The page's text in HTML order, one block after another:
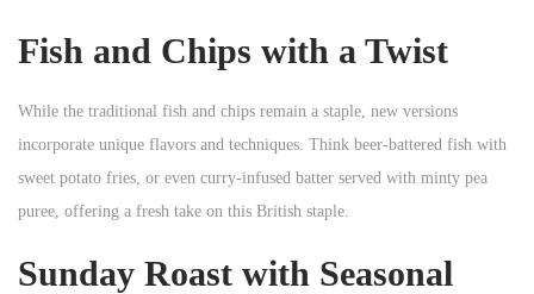
Fish and Chips with a Twist
While the traditional fish and chips remain a staple, new versions
incorporate unique flavors and techniques. Think beer-battered fish with
sweet potato fries, or even curry-infused batter served with minty pea
puree, offering a fresh take on this British staple.
Sunday Roast with Seasonal